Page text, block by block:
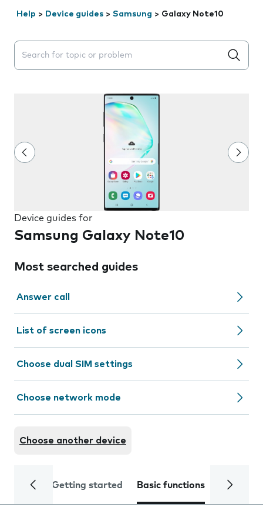
Help > Device guides > Samsung > Galaxy Note10
Search suggestions will appear below the field as you
Device guides for
Samsung Galaxy Note10
Most searched guides
Answer call
List of screen icons
Choose dual SIM settings
Choose network mode
Choose another device
Getting started Basic functions Calls